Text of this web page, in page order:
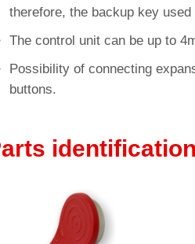
therefore, the backup key
The control unit can be up to
Possibility of connecting
buttons.
identification